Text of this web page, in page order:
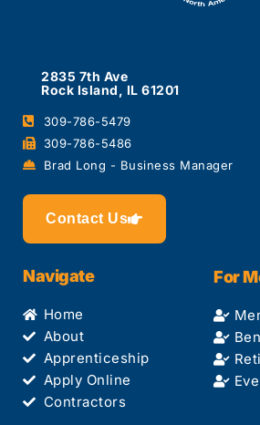
2835 7th Ave
Rock Island, IL 61201
309-786-5479
309-786-5486
Brad Long - Business Manager
Contact Us
Navigate
Home
About
Apprenticeship
Apply Online
Contractors
For